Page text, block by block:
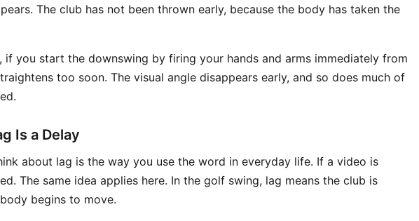
The club has not been thrown early, because the body has taken the
if you start the downswing by firing your hands and arms immediately from
too soon. The visual angle disappears early, and so does much of
Is a Delay
about lag is the way you use the word in everyday life. If a video is
The same idea applies here. In the golf swing, lag means the club is
begins to move.